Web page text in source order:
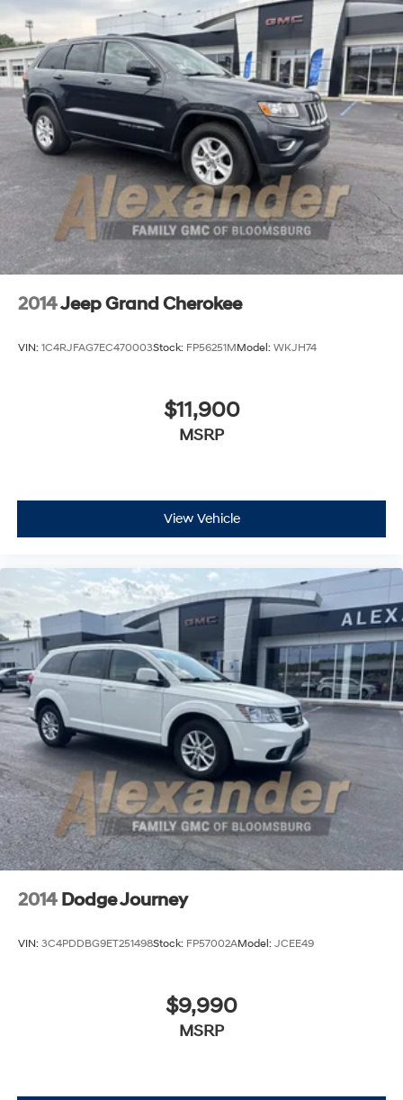
Permanent Locking Hubs
Strut Front Suspension w/Coil Springs
Multi-Link Rear Suspension w/Coil Springs
4-Wheel Disc Brakes w/4-Wheel ABS, Front Vented
Discs, Brake Assist, Hill Descent Control, Hill Hold
Control and Electric Parking Brake
Brake Actuated Limited Slip Differential
2014Jeep Grand Cherokee
VIN: 1C4RJFAG7EC470003Stock: FP56251MModel: WKJH74
$11,900
MSRP
View Vehicle
2014 Dodge Journey
VIN: 3C4PDDBG9ET251498Stock: FP57002AModel: JCEE49
$9,990
MSRP